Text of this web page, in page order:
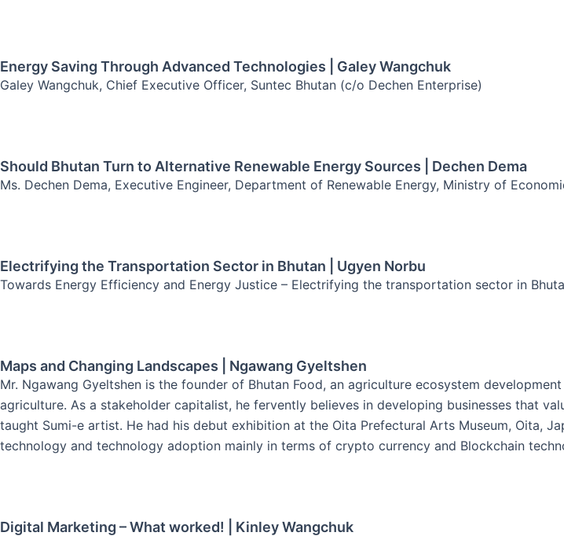
Energy Saving Through Advanced Technologies | Galey Wangchuk
Galey Wangchuk, Chief Executive Officer, Suntec Bhutan (c/o Dechen Enterprise)
Should Bhutan Turn to Alternative Renewable Energy Sources | Dechen Dema
Ms. Dechen Dema, Executive Engineer, Department of Renewable Energy, Ministry of
Electrifying the Transportation Sector in Bhutan | Ugyen Norbu
Towards Energy Efficiency and Energy Justice – Electrifying the transportation sector in
Maps and Changing Landscapes | Ngawang Gyeltshen
Mr. Ngawang Gyeltshen is the founder of Bhutan Food, an agriculture ecosystem
agriculture. As a stakeholder capitalist, he fervently believes in developing businesses that
taught Sumi-e artist. He had his debut exhibition at the Oita Prefectural Arts Museum, Oita,
technology and technology adoption mainly in terms of crypto currency and Blockchain
Digital Marketing – What worked! | Kinley Wangchuk